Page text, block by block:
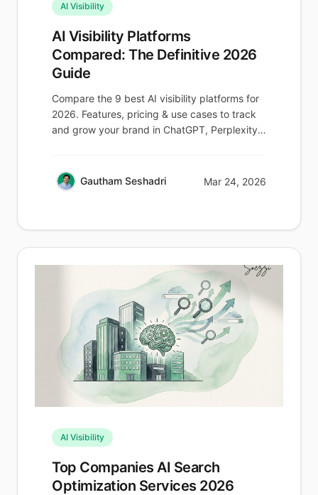
AI Visibility
AI Visibility Platforms
Compared: The Definitive 2026
Guide
Compare the 9 best AI visibility platforms for
2026. Features, pricing & use cases to track
and grow your brand in ChatGPT, Perplexity
Gautham Seshadri Mar 24, 2026
AI Visibility
Top Companies AI Search
Optimization Services 2026